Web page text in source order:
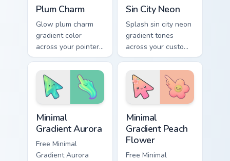
Plum Charm
Glow plum charm
gradient color
across your pointer
tabs with custom
cursor style.
Sin City Neon
Splash sin city neon
gradient tones
across your custom
cursor clicks with
lively palette flair.
Minimal
Gradient Aurora
Free Minimal
Gradient Aurora
Minimal
Gradient Peach
Flower
Free Minimal